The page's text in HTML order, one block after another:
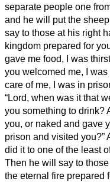
separate people one
and he will put the
say to those at his right
kingdom prepared for
gave me food, I was
you welcomed me,
I
care of me, I was in
“Lord, when was it that
you something to drink?
you, or naked and gave
prison and visited you?”
did it to one of the least
Then he will say to
the eternal fire prepared